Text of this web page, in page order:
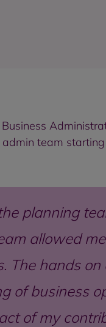
team starting
planning
allowed
The hands on
of business
of my